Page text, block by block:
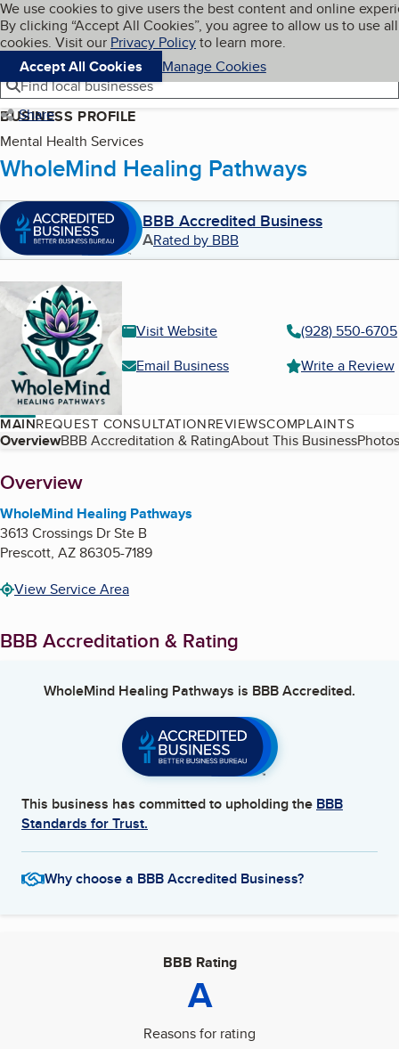
Skip to main content
Cookies on BBB.org
We use cookies to give users the best content and online
By clicking “Accept All Cookies”, you agree to allow us to use all
cookies. Visit our Privacy Policyto learn more.
Accept All Cookies
Manage Cookies
Navigation menu
Menu My BBB
Find local businesses
Share
BUSINESS PROFILE
Mental Health Services
WholeMind Healing Pathways
BBB Accredited Business
ARated by BBB
Visit Website
(928) 550-6705
Email Business
Write a Review
MAINREQUEST CONSULTATIONREVIEWSCOMPLAINTS
Table of Contents
OverviewBBB Accreditation & RatingAbout This Business
About
Overview
WholeMind Healing Pathways
3613 Crossings Dr Ste B
Prescott, AZ86305-7189
View Service Area
BBB Accreditation & Rating
WholeMind Healing Pathways is BBB Accredited.
This business has committed to upholding the BBB
Standards for Trust.
Why choose a BBB Accredited Business?
BBB Rating
A
Reasons for rating